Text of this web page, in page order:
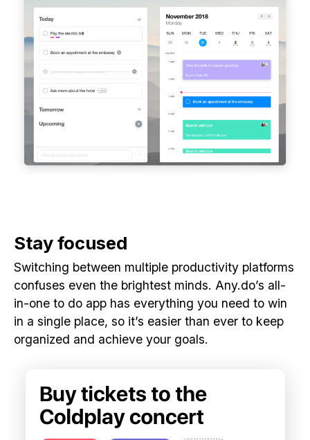
Stay focused
Switching between multiple productivity platforms
confuses even the brightest minds. Any.do’s all-
in-one to do app has everything you need to win
in a single place, so it’s easier than ever to keep
organized and achieve your goals.